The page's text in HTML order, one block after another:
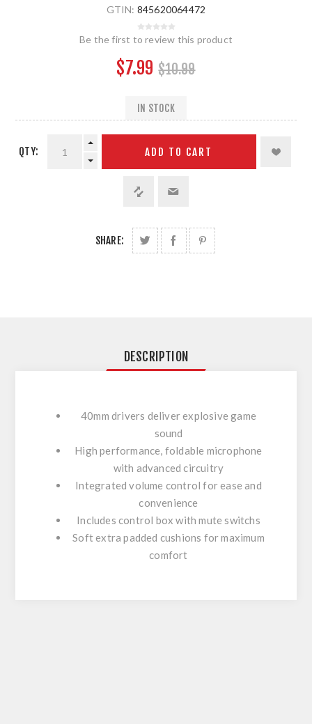
GTIN: 845620064472
Be the first to review this product
$7.99 $10.99
IN STOCK
QTY: ADD TO CART
SHARE:
DESCRIPTION
40mm drivers deliver explosive game
sound
High performance, foldable microphone
with advanced circuitry
Integrated volume control for ease and
convenience
Includes control box with mute switchs
Soft extra padded cushions for maximum
comfort